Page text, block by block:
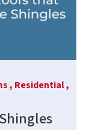
, Residential ,